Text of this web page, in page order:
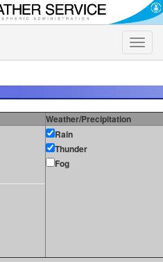
Toggle
Weather/Precipitation
Rain
Thunder
Fog